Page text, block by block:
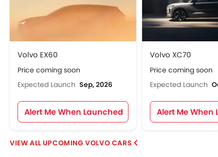
Volvo EX60
Price coming soon
Expected Launch Sep, 2026
Alert Me When Launched
Volvo XC70
Price coming soon
Expected Launch
Alert Me When
UPCOMING VOLVO CARS